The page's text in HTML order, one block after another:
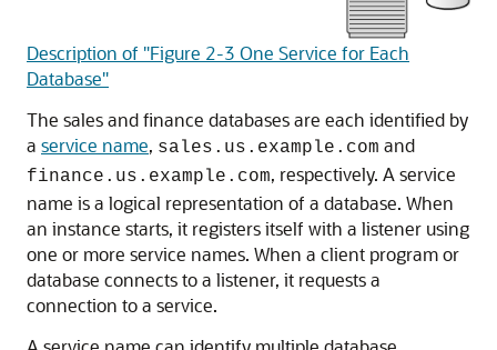
Description of "Figure 2-3 One Service for Each
Database"
The sales and finance databases are each identified by
a service name, sales.us.example.com and
finance.us.example.com, respectively. A service
name is a logical representation of a database. When
an instance starts, it registers itself with a listener using
one or more service names. When a client program or
database connects to a listener, it requests a
connection to a service.